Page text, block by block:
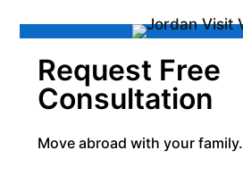
Request Free
Consultation
Move abroad with your family.